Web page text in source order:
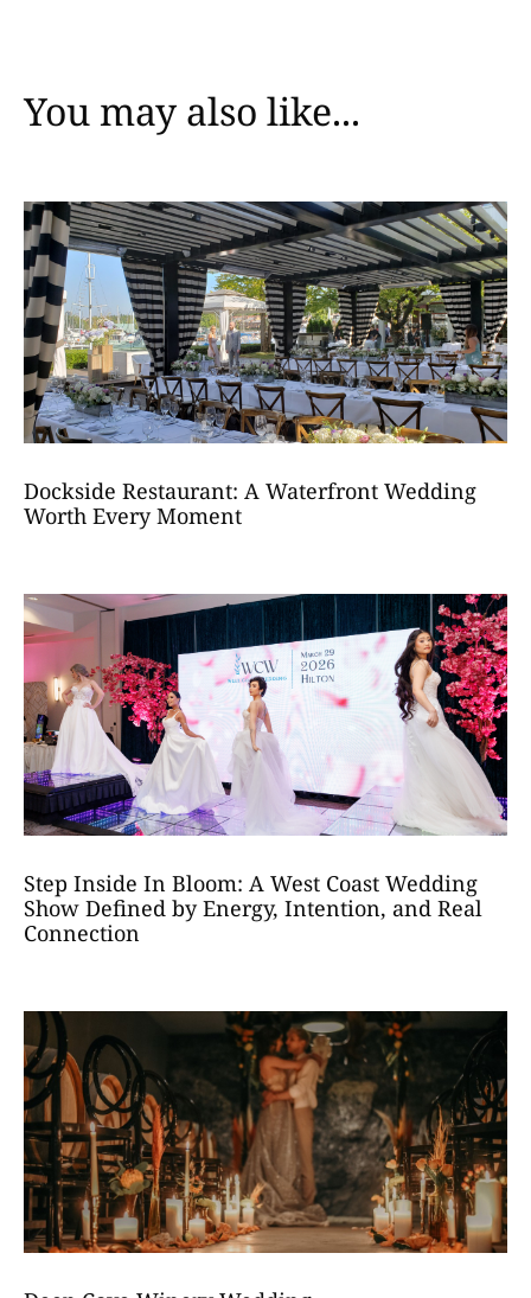
You may also like...
Dockside Restaurant: A Waterfront Wedding
Worth Every Moment
Step Inside In Bloom: A West Coast Wedding
Show Defined by Energy, Intention, and Real
Connection